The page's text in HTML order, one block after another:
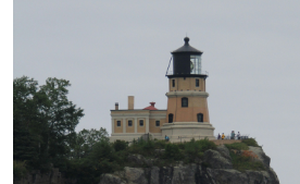
Resources
Help
Log In